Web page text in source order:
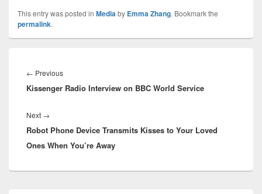
This entry was posted in Mediaby Emma Zhang. Bookmark the
permalink.
navigation
← PreviousPrevious
post:
Kissenger Radio Interview on BBC World Service
Next →
post:
Robot Phone Device Transmits Kisses to Your Loved
Ones When You’re Away